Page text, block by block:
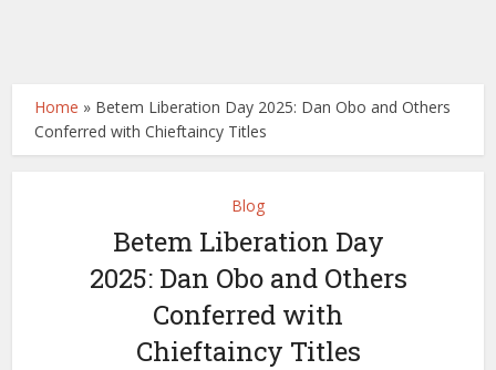
Home » Betem Liberation Day 2025: Dan Obo and Others
Conferred with Chieftaincy Titles
Blog
Betem Liberation Day
2025: Dan Obo and Others
Conferred with
Chieftaincy Titles